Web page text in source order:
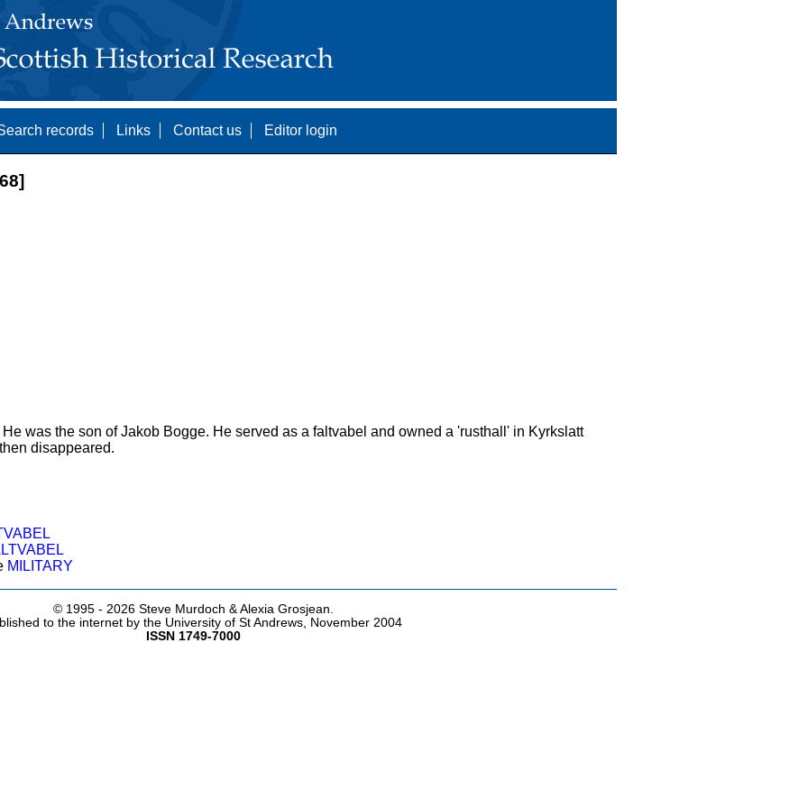
records Links Contact us Editor login
was the son of Jakob Bogge. He served as a faltvabel and owned a 'rusthall' in Kyrkslatt
disappeared.
MILITARY
© 1995 - 2026 Steve Murdoch & Alexia Grosjean.
to the internet by the University of St Andrews, November 2004
ISSN 1749-7000